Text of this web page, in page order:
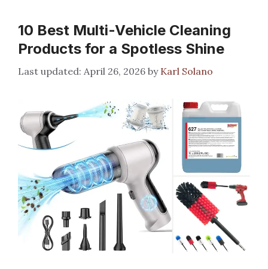
10 Best Multi-Vehicle Cleaning
Products for a Spotless Shine
April 26, 2026 by Karl Solano